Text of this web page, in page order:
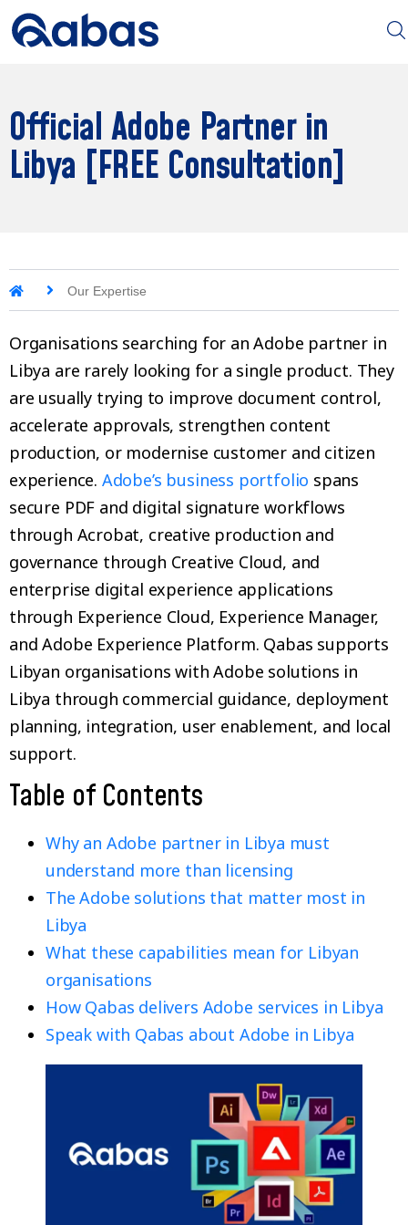
Official Adobe Partner in
Libya [FREE Consultation]
Our Expertise
Organisations searching for an Adobe partner in
Libya are rarely looking for a single product. They
are usually trying to improve document control,
accelerate approvals, strengthen content
production, or modernise customer and citizen
experience. Adobe’s business portfolio spans
secure PDF and digital signature workflows
through Acrobat, creative production and
governance through Creative Cloud, and
enterprise digital experience applications
through Experience Cloud, Experience Manager,
and Adobe Experience Platform. Qabas supports
Libyan organisations with Adobe solutions in
Libya through commercial guidance, deployment
planning, integration, user enablement, and local
support.
Table of Contents
Why an Adobe partner in Libya must
understand more than licensing
The Adobe solutions that matter most in
Libya
What these capabilities mean for Libyan
organisations
How Qabas delivers Adobe services in Libya
Speak with Qabas about Adobe in Libya